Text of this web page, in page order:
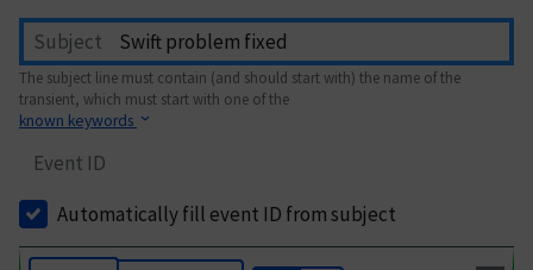
Subject
The subject line must contain (and should start with) the name of the
transient, which must start with one of the
known keywords
Event ID
Automatically fill event ID from subject